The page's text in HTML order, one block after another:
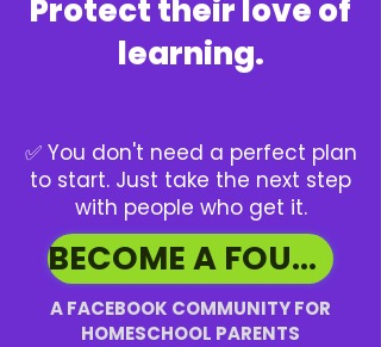
Protect their love of
learning.
✅ You don't need a perfect plan
to start. Just take the next step
with people who get it.
BECOME A FOUNDING MEMBER ➡️
A FACEBOOK COMMUNITY FOR
HOMESCHOOL PARENTS